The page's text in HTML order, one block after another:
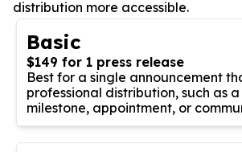
distribution more accessible.
Basic
$149 for 1 press release
Best for a single announcement
professional distribution, such as
milestone, appointment, or